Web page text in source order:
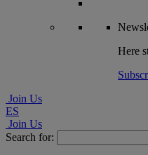
Here
Join Us
ES
Join Us
Search for: